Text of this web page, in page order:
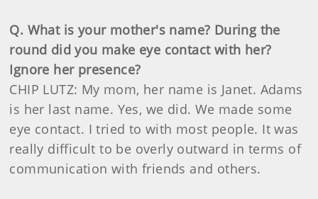
Q. What is your mother's name? During the
round did you make eye contact with her?
Ignore her presence?
CHIP LUTZ: My mom, her name is Janet. Adams
is her last name. Yes, we did. We made some
eye contact. I tried to with most people. It was
really difficult to be overly outward in terms of
communication with friends and others.